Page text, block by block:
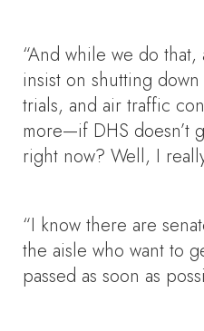
“And while we do
insist on shutting
trials, and air traffic
more—if DHS doesn’t
right now? Well, I
“I know there are
the aisle who want to
passed as soon as